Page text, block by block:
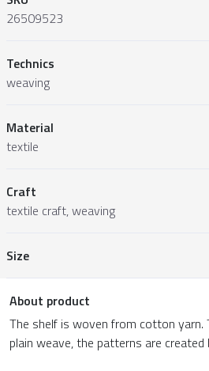
26509523
Technics
weaving
Material
textile
Craft
textile craft, weaving
Size
About product
The shelf is woven from cotton yarn.
plain weave, the patterns are